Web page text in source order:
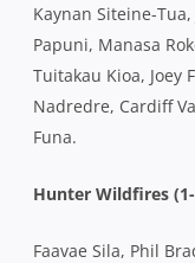
Kaynan Siteine-
Papuni, Manasa
Tuitakau Kioa, Joey
Nadredre, Cardiff
Funa.
Hunter Wildfires
Faavae Sila, Phil